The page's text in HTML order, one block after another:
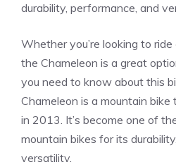
durability, performance, and
Whether you’re looking to
the Chameleon is a great
you need to know about this
Chameleon is a mountain
in 2013. It’s become one of
mountain bikes for its
versatility.